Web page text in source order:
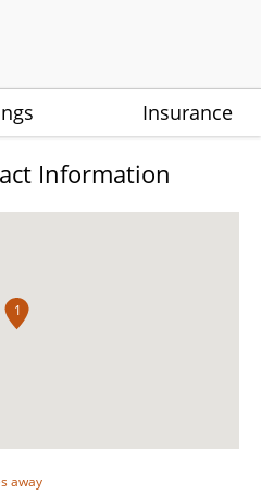
Insurance
Information
1
away